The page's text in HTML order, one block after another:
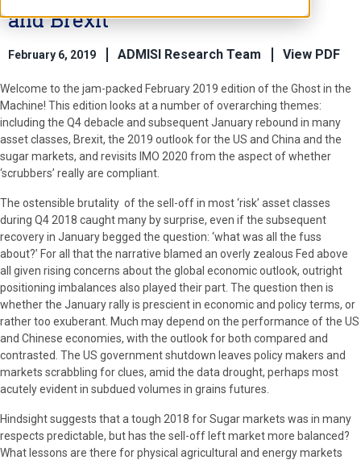
and Brexit
February 6, 2019 ADMISI Research Team View PDF
Welcome to the jam-packed February 2019 edition of the Ghost in the
Machine! This edition looks at a number of overarching themes:
including the Q4 debacle and subsequent January rebound in many
asset classes, Brexit, the 2019 outlook for the US and China and the
sugar markets, and revisits IMO 2020 from the aspect of whether
‘scrubbers’ really are compliant.
The ostensible brutality of the sell-off in most ‘risk’ asset classes
during Q4 2018 caught many by surprise, even if the subsequent
recovery in January begged the question: ‘what was all the fuss
about?’ For all that the narrative blamed an overly zealous Fed above
all given rising concerns about the global economic outlook, outright
positioning imbalances also played their part. The question then is
whether the January rally is prescient in economic and policy terms, or
rather too exuberant. Much may depend on the performance of the US
and Chinese economies, with the outlook for both compared and
contrasted. The US government shutdown leaves policy makers and
markets scrabbling for clues, amid the data drought, perhaps most
acutely evident in subdued volumes in grains futures.
Hindsight suggests that a tough 2018 for Sugar markets was in many
respects predictable, but has the sell-off left market more balanced?
What lessons are there for physical agricultural and energy markets